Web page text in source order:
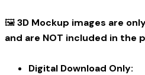
🖼️3D Mockup images are
and are NOT included in the
Digital Download Only: